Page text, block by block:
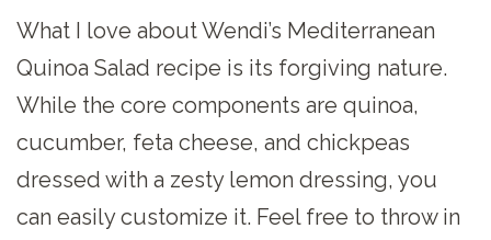
What I love about Wendi’s Mediterranean
Quinoa Salad recipe is its forgiving nature.
While the core components are quinoa,
cucumber, feta cheese, and chickpeas
dressed with a zesty lemon dressing, you
can easily customize it. Feel free to throw in